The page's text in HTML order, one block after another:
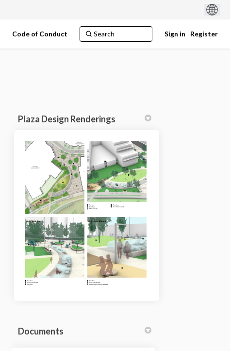
Code of Conduct Sign in Register
Plaza Design Renderings
Documents